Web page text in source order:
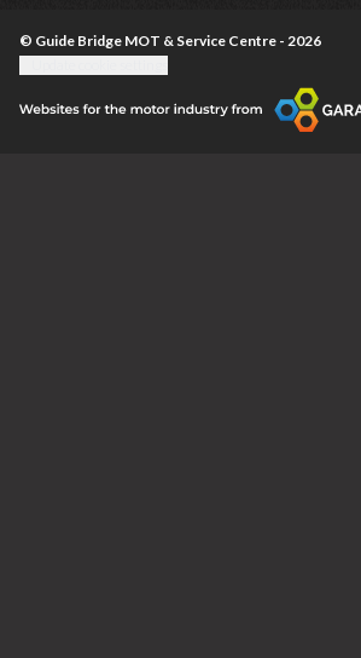
© Guide Bridge MOT & Service Centre - 2026